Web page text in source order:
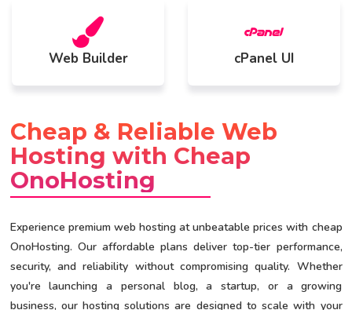
Web Builder cPanel UI
Cheap & Reliable Web
Hosting with Cheap
OnoHosting
Experience premium web hosting at unbeatable prices with cheap
OnoHosting. Our affordable plans deliver top-tier performance,
security, and reliability without compromising quality. Whether
you're launching a personal blog, a startup, or a growing
business, our hosting solutions are designed to scale with your